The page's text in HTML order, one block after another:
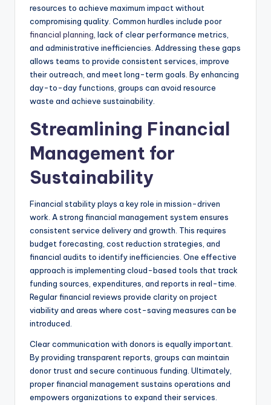
resources to achieve maximum impact without
compromising quality. Common hurdles include poor
financial planning , lack of clear performance metrics,
and administrative inefficiencies. Addressing these gaps
allows teams to provide consistent services, improve
their outreach, and meet long-term goals. By enhancing
day-to-day functions, groups can avoid resource
waste and achieve sustainability.
Streamlining Financial
Management for
Sustainability
Financial stability plays a key role in mission-driven
work. A strong financial management system ensures
consistent service delivery and growth. This requires
budget forecasting, cost reduction strategies, and
financial audits to identify inefficiencies. One effective
approach is implementing cloud-based tools that track
funding sources, expenditures, and reports in real-time.
Regular financial reviews provide clarity on project
viability and areas where cost-saving measures can be
introduced.
Clear communication with donors is equally important.
By providing transparent reports, groups can maintain
donor trust and secure continuous funding. Ultimately,
proper financial management sustains operations and
empowers organizations to expand their services.